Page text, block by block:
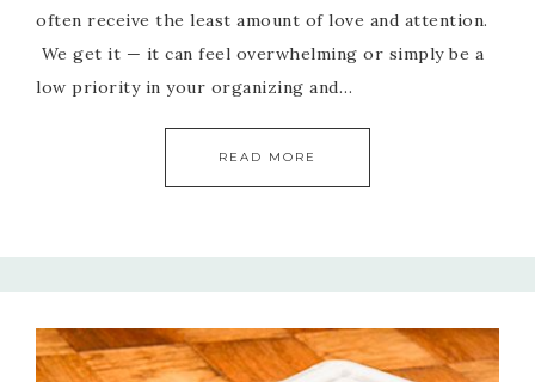
often receive the least amount of love and attention.
We get it — it can feel overwhelming or simply be a
low priority in your organizing and…
READ MORE